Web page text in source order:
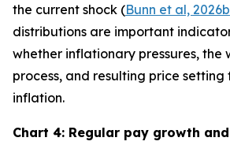
the current shock (Bunn et al, 2026b
distributions are important
whether inflationary pressures, the
process, and resulting price
inflation.
Chart 4: Regular pay growth